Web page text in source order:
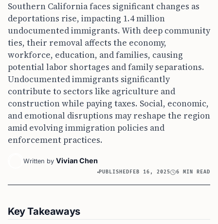
Southern California faces significant changes as
deportations rise, impacting 1.4 million
undocumented immigrants. With deep community
ties, their removal affects the economy,
workforce, education, and families, causing
potential labor shortages and family separations.
Undocumented immigrants significantly
contribute to sectors like agriculture and
construction while paying taxes. Social, economic,
and emotional disruptions may reshape the region
amid evolving immigration policies and
enforcement practices.
Written by Vivian Chen
PUBLISHED FEB 16, 2025 6 MIN READ
Key Takeaways